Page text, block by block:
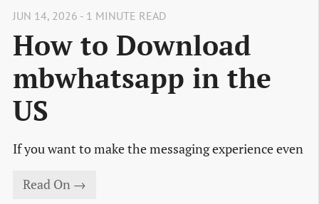
JUN 14, 2026 - 1 MINUTE READ
How to Download
mbwhatsapp in the
US
If you want to make the messaging experience even
Read On →